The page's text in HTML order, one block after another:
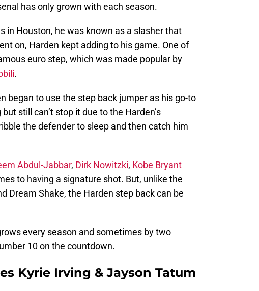
has only grown with each season.
in Houston, he was known as a slasher that
on, Harden kept adding to his game. One of
euro step, which was made popular by
.
began to use the step back jumper as his go-to
still can’t stop it due to the Harden’s
the defender to sleep and then catch him
Abdul-Jabbar, Dirk Nowitzki, Kobe Bryant
to having a signature shot. But, unlike the
Dream Shake, the Harden step back can be
every season and sometimes by two
10 on the countdown.
Kyrie Irving & Jayson Tatum